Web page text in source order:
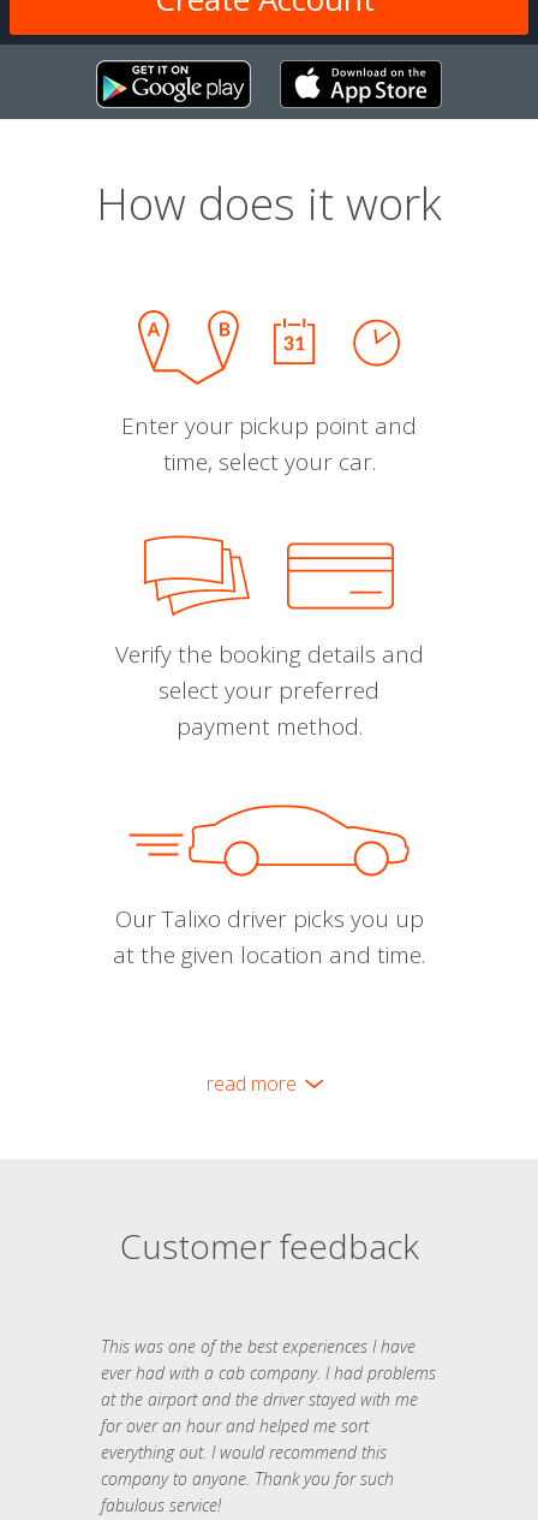
How does it work
Enter your pickup point and
time, select your car.
Verify the booking details and
select your preferred
payment method.
Our Talixo driver picks you up
at the given location and time.
read more
Customer feedback
This was one of the best experiences I have
ever had with a cab company. I had problems
at the airport and the driver stayed with me
for over an hour and helped me sort
everything out. I would recommend this
company to anyone. Thank you for such
fabulous service!